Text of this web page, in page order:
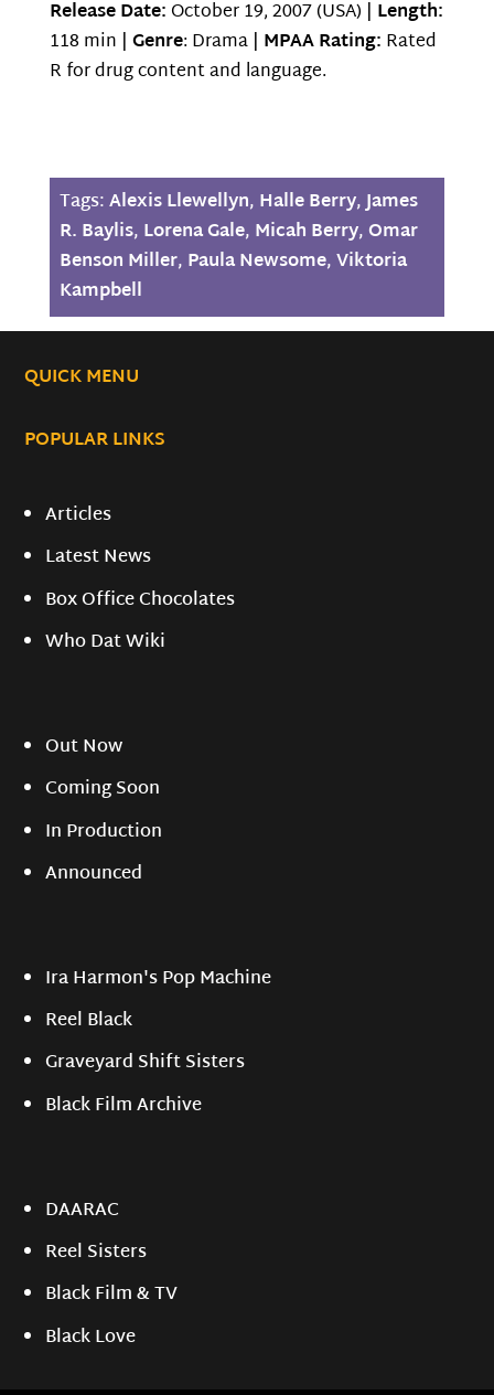
Release Date: October 19, 2007 (USA) | Length:
118 min | Genre: Drama | MPAA Rating: Rated
R for drug content and language.
Tags:Alexis Llewellyn, Halle Berry,James
R. Baylis, Lorena Gale, Micah Berry,Omar
Benson Miller, Paula Newsome,Viktoria
Kampbell
QUICK MENU
POPULAR LINKS
Articles
Latest News
Box Office Chocolates
Who Dat Wiki
Out Now
Coming Soon
In Production
Announced
Ira Harmon's Pop Machine
Reel Black
Graveyard Shift Sisters
Black Film Archive
DAARAC
Reel Sisters
Black Film & TV
Black Love